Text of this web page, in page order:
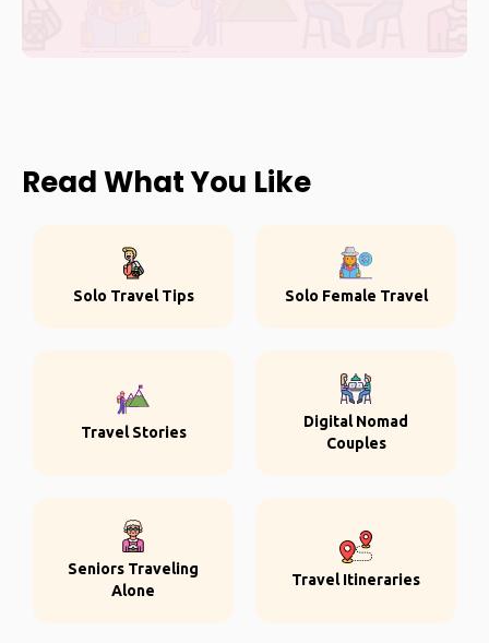
Read What You Like
Solo Travel Tips Solo Female Travel
Travel Stories
Digital Nomad
Couples
Seniors Traveling
Alone
Travel Itineraries